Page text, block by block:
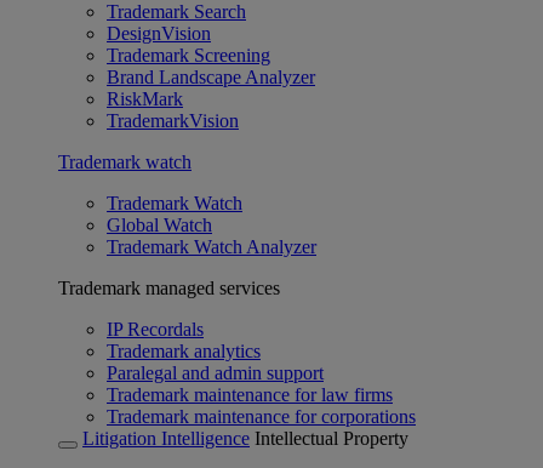
Trademark Search
DesignVision
Trademark Screening
Brand Landscape Analyzer
RiskMark
TrademarkVision
Trademark watch
Trademark Watch
Global Watch
Trademark Watch Analyzer
Trademark managed services
IP Recordals
Trademark analytics
Paralegal and admin support
Trademark maintenance for law firms
Trademark maintenance for corporations
Litigation Intelligence Intellectual Property